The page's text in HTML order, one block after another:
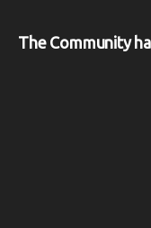
The Community